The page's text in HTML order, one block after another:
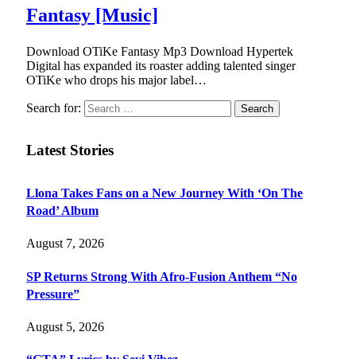
Fantasy [Music]
Download OTiKe Fantasy Mp3 Download Hypertek
Digital has expanded its roaster adding talented singer
OTiKe who drops his major label…
Search for:
Latest Stories
Llona Takes Fans on a New Journey With ‘On The
Road’ Album
August 7, 2026
SP Returns Strong With Afro-Fusion Anthem “No
Pressure”
August 5, 2026